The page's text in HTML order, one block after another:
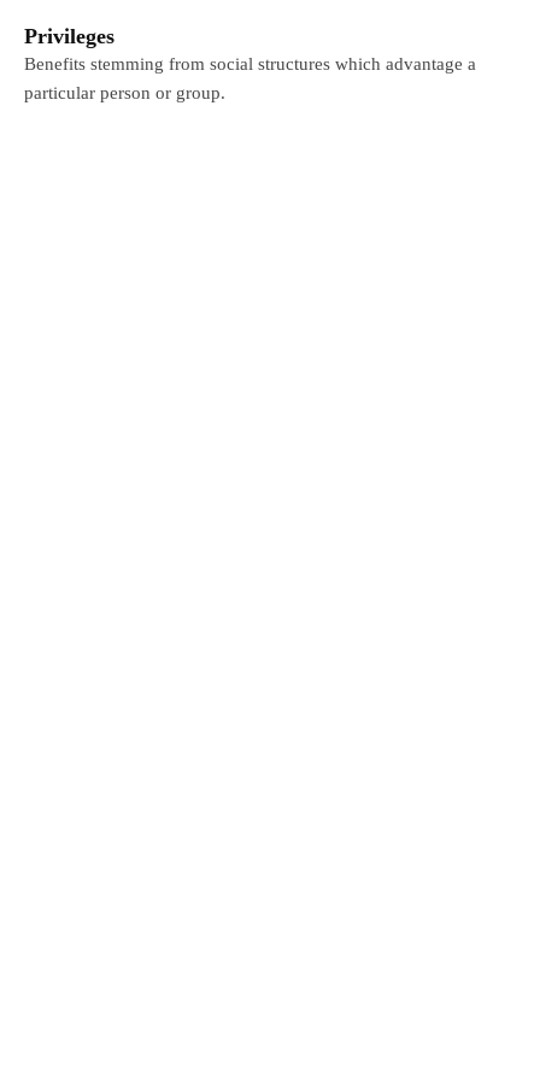
Privileges
Benefits stemming from social structures which advantage a
particular person or group.